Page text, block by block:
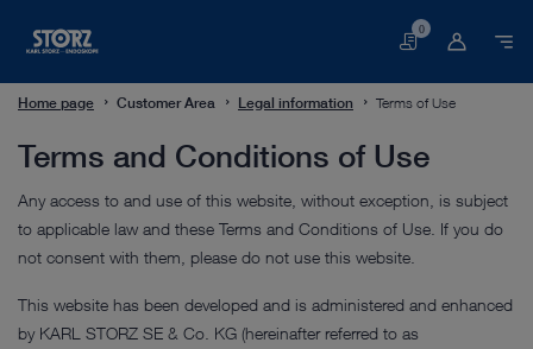
Basket
0
Home page Customer Area Legal information Terms of Use
Terms and Conditions of Use
Any access to and use of this website, without exception, is subject
to applicable law and these Terms and Conditions of Use. If you do
not consent with them, please do not use this website.
This website has been developed and is administered and enhanced
by KARL STORZ SE & Co. KG (hereinafter referred to as